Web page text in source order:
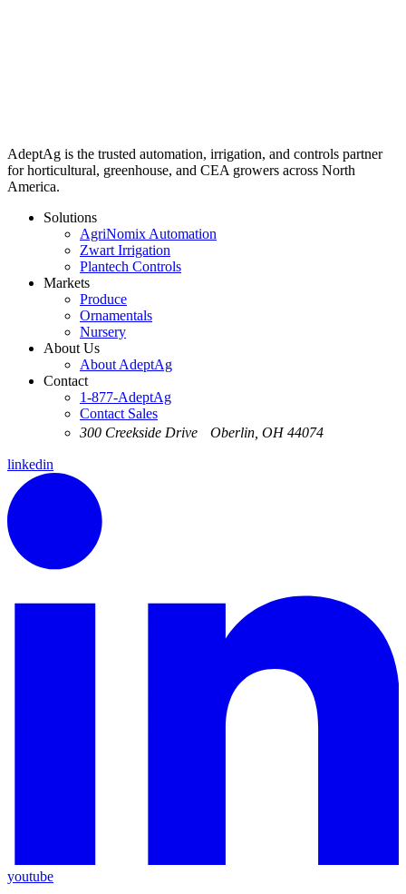
AdeptAg is the trusted automation, irrigation, and controls partner
for horticultural, greenhouse, and CEA growers across North
America.
Solutions
AgriNomix Automation
Zwart Irrigation
Plantech Controls
Markets
Produce
Ornamentals
Nursery
About Us
About AdeptAg
Contact
1-877-AdeptAg
Contact Sales
300 Creekside Drive Oberlin, OH 44074
linkedin
youtube